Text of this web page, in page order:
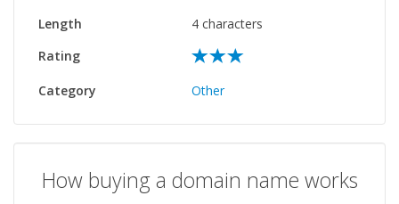
Length
4 characters
Rating
Category Other
How buying a domain name works